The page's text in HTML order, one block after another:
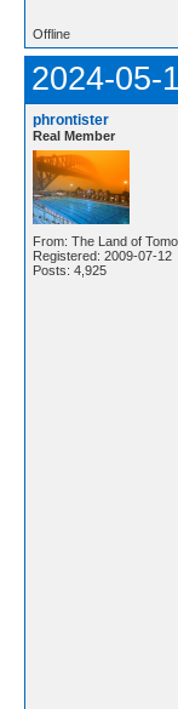
Offline
2024-05-
phrontister
Real Member
From: The Land of
Registered: 2009-07-12
Posts: 4,925